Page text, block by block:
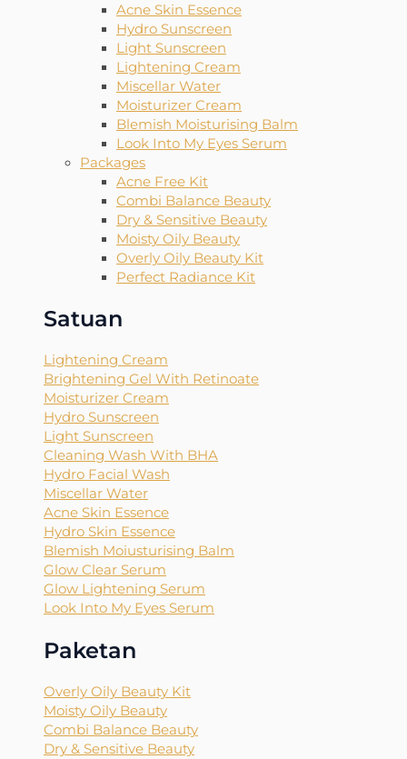
Acne Skin Essence
Hydro Sunscreen
Light Sunscreen
Lightening Cream
Miscellar Water
Moisturizer Cream
Blemish Moisturising Balm
Look Into My Eyes Serum
Packages
Acne Free Kit
Combi Balance Beauty
Dry & Sensitive Beauty
Moisty Oily Beauty
Overly Oily Beauty Kit
Perfect Radiance Kit
Satuan
Lightening Cream
Brightening Gel With Retinoate
Moisturizer Cream
Hydro Sunscreen
Light Sunscreen
Cleaning Wash With BHA
Hydro Facial Wash
Miscellar Water
Acne Skin Essence
Hydro Skin Essence
Blemish Moiusturising Balm
Glow Clear Serum
Glow Lightening Serum
Look Into My Eyes Serum
Paketan
Overly Oily Beauty Kit
Moisty Oily Beauty
Combi Balance Beauty
Dry & Sensitive Beauty